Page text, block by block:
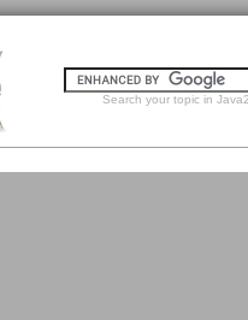
Search your topic in